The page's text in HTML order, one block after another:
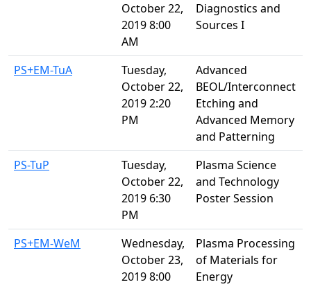
October 22,
2019 8:00
AM
Diagnostics and
Sources I
PS+EM-TuA
Tuesday,
October 22,
2019 2:20
PM
Advanced
BEOL/Interconnect
Etching and
Advanced Memory
and Patterning
PS-TuP
Tuesday,
October 22,
2019 6:30
PM
Plasma Science
and Technology
Poster Session
PS+EM-WeM
Wednesday,
October 23,
2019 8:00
Plasma Processing
of Materials for
Energy